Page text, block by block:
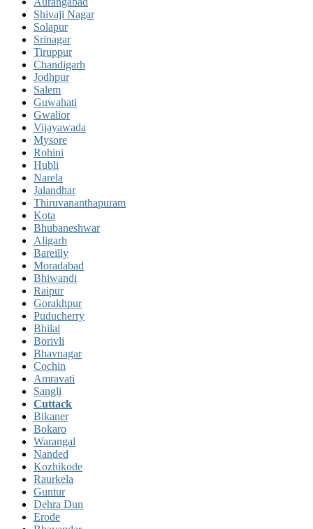
Shivaji Nagar
Solapur
Srinagar
Tiruppur
Chandigarh
Jodhpur
Salem
Guwahati
Gwalior
Vijayawada
Mysore
Rohini
Hubli
Narela
Jalandhar
Thiruvananthapuram
Kota
Bhubaneshwar
Aligarh
Bareilly
Moradabad
Bhiwandi
Raipur
Gorakhpur
Puducherry
Bhilai
Borivli
Bhavnagar
Cochin
Amravati
Sangli
Cuttack
Bikaner
Bokaro
Warangal
Nanded
Kozhikode
Raurkela
Guntur
Dehra Dun
Erode